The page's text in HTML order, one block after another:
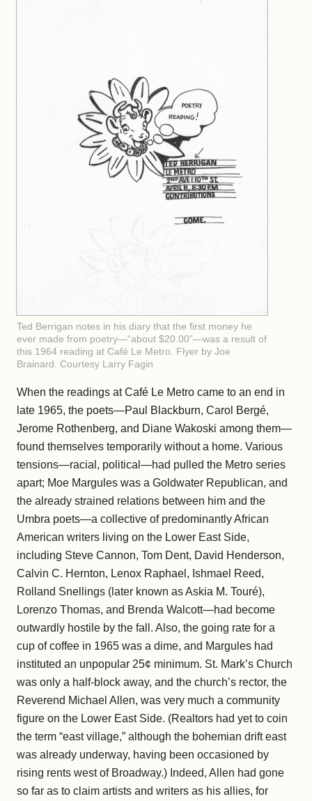
Ted Berrigan notes in his diary that the first money he
ever made from poetry—“about $20.00”—was a result of
this 1964 reading at Café Le Metro. Flyer by Joe
Brainard. Courtesy Larry Fagin
When the readings at Café Le Metro came to an end in
late 1965, the poets—Paul Blackburn, Carol Bergé,
Jerome Rothenberg, and Diane Wakoski among them—
found themselves temporarily without a home. Various
tensions—racial, political—had pulled the Metro series
apart; Moe Margules was a Goldwater Republican, and
the already strained relations between him and the
Umbra poets—a collective of predominantly African
American writers living on the Lower East Side,
including Steve Cannon, Tom Dent, David Henderson,
Calvin C. Hernton, Lenox Raphael, Ishmael Reed,
Rolland Snellings (later known as Askia M. Touré),
Lorenzo Thomas, and Brenda Walcott—had become
outwardly hostile by the fall. Also, the going rate for a
cup of coffee in 1965 was a dime, and Margules had
instituted an unpopular 25¢ minimum. St. Mark’s Church
was only a half-block away, and the church’s rector, the
Reverend Michael Allen, was very much a community
figure on the Lower East Side. (Realtors had yet to coin
the term “east village,” although the bohemian drift east
was already underway, having been occasioned by
rising rents west of Broadway.) Indeed, Allen had gone
so far as to claim artists and writers as his allies, for